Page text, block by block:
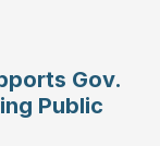
Gov.
Public